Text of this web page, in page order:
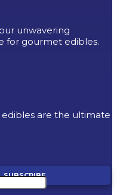
unwavering
for gourmet edibles.
edibles are the ultimate
SUBSCRIBE